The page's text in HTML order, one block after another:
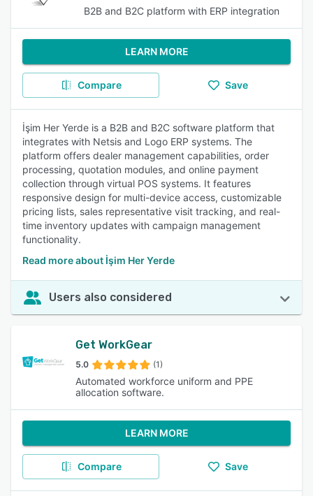
B2B and B2C platform with ERP integration
LEARN MORE
Compare Save
İşim Her Yerde is a B2B and B2C software platform that
integrates with Netsis and Logo ERP systems. The
platform offers dealer management capabilities, order
processing, quotation modules, and online payment
collection through virtual POS systems. It features
responsive design for multi-device access, customizable
pricing lists, sales representative visit tracking, and real-
time inventory updates with campaign management
functionality.
Read more about İşim Her Yerde
Users also considered
Get WorkGear
5.0 (1)
Automated workforce uniform and PPE
allocation software.
LEARN MORE
Compare Save